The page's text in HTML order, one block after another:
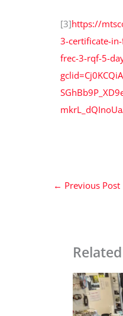
[3]https://
3-certificate-
frec-3-rqf-5-
← Previous Post